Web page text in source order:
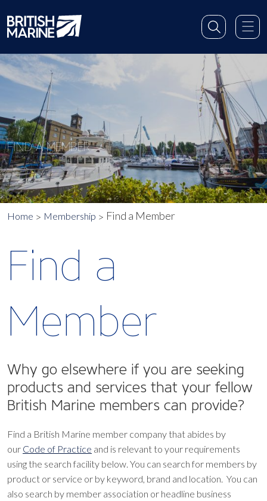
FIND A MEMBER
Home Membership Find a Member
Find a
Member
Why go elsewhere if you are seeking
products and services that your fellow
British Marine members can provide?
Find a British Marine member company that abides by
our Code of Practice and is relevant to your requirements
using the search facility below. You can search for members by
product or service or by keyword, brand and location. You can
also search by member association or headline business